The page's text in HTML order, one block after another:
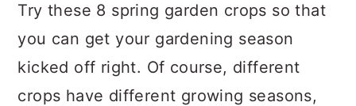
Try these 8 spring garden crops so that
you can get your gardening season
kicked off right. Of course, different
crops have different growing seasons,